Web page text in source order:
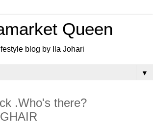
Queen
blog by Ila Johari
▼
.Who's there?